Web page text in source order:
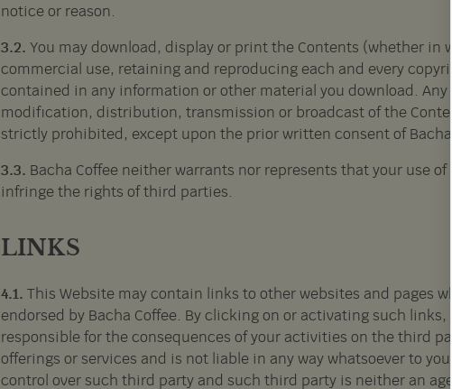
notice or reason.
3.2. You may download, display or print the Contents (whether in
commercial use, retaining and reproducing each and every
contained in any information or other material you download.
modification, distribution, transmission or broadcast of the
strictly prohibited, except upon the prior written consent of Bacha
3.3. Bacha Coffee neither warrants nor represents that your use
infringe the rights of third parties.
LINKS
4.1. This Website may contain links to other websites and pages
endorsed by Bacha Coffee. By clicking on or activating such links,
responsible for the consequences of your activities on the third
offerings or services and is not liable in any way whatsoever to
control over such third party and such third party is neither an